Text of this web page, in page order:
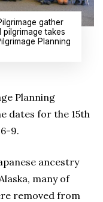
gather
takes
Planning
Planning
dates for the 15th
9.
ancestry
many of
removed from